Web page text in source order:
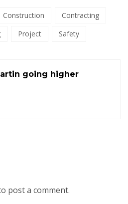
Construction
Contracting
Project Safety
going higher
post a comment.